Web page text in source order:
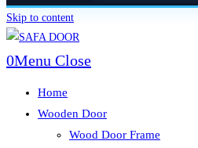
Skip to content
0Menu Close
Home
Wooden Door
Wood Door Frame